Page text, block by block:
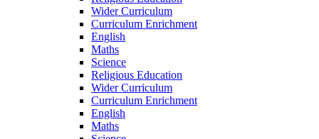
Wider Curriculum
Curriculum Enrichment
English
Maths
Science
Religious Education
Wider Curriculum
Curriculum Enrichment
English
Maths